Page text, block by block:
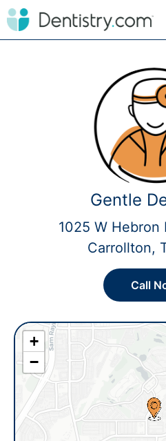
Gentle
1025 W Hebron
Carrollton,
Call
+
−